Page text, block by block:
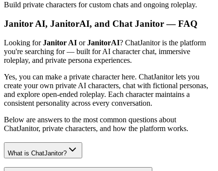
Build private characters for custom chats and ongoing roleplay.
Janitor AI, JanitorAI, and Chat Janitor — FAQ
Looking forJanitor AI orJanitorAI? ChatJanitor is the platform
you're searching for — built for AI character chat, immersive
roleplay, and private persona experiences.
Yes, you can make a private character here. ChatJanitor lets you
create your own private AI characters, chat with fictional personas,
and explore open-ended roleplay. Each character maintains a
consistent personality across every conversation.
Below are answers to the most common questions about
ChatJanitor, private characters, and how the platform works.
What is ChatJanitor?